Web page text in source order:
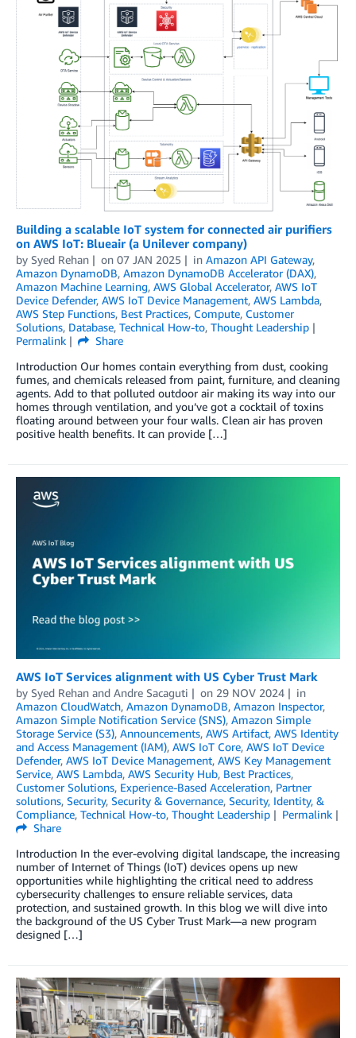
Building a scalable IoT system for connected air purifiers
on AWS IoT: Blueair (a Unilever company)
by Syed Rehan on 07 JAN 2025 in Amazon API Gateway,
Amazon DynamoDB, Amazon DynamoDB Accelerator (DAX),
Amazon Machine Learning, AWS Global Accelerator, AWS IoT
Device Defender, AWS IoT Device Management, AWS Lambda,
AWS Step Functions, Best Practices, Compute, Customer
Solutions, Database, Technical How-to, Thought Leadership
Permalink
Share
Introduction Our homes contain everything from dust, cooking
fumes, and chemicals released from paint, furniture, and cleaning
agents. Add to that polluted outdoor air making its way into our
homes through ventilation, and you’ve got a cocktail of toxins
floating around between your four walls. Clean air has proven
positive health benefits. It can provide […]
AWS IoT Services alignment with US Cyber Trust Mark
by Syed Rehan and Andre Sacaguti on 29 NOV 2024
in
Amazon CloudWatch, Amazon DynamoDB, Amazon Inspector,
Amazon Simple Notification Service (SNS), Amazon Simple
Storage Service (S3), Announcements, AWS Artifact, AWS Identity
and Access Management (IAM), AWS IoT Core, AWS IoT Device
Defender, AWS IoT Device Management, AWS Key Management
Service, AWS Lambda, AWS Security Hub, Best Practices,
Customer Solutions, Experience-Based Acceleration, Partner
solutions, Security, Security & Governance, Security, Identity, &
Compliance, Technical How-to, Thought Leadership
Permalink
Share
Introduction In the ever-evolving digital landscape, the increasing
number of Internet of Things (IoT) devices opens up new
opportunities while highlighting the critical need to address
cybersecurity challenges to ensure reliable services, data
protection, and sustained growth. In this blog we will dive into
the background of the US Cyber Trust Mark—a new program
designed […]